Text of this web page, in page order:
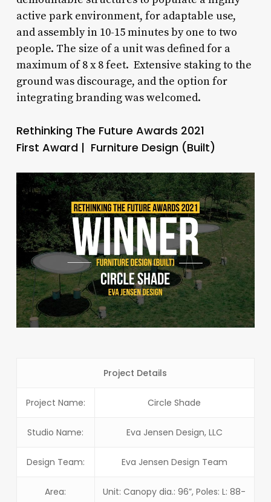
active park environment, for adaptable use,
and assembly in 10-15 minutes by one to two
people. The size of a unit was defined for a
maximum of 8 x 8 feet. Extensive staking to the
ground was discourage, and the option for
integrating branding was welcomed.
Rethinking The Future Awards 2021
First Award | Furniture Design (Built)
Project Details
Project Name: Circle Shade
Studio Name: Eva Jensen Design, LLC
Design Team: Eva Jensen Design Team
Area:
Unit: Canopy dia.: 96”, Poles: L: 88-